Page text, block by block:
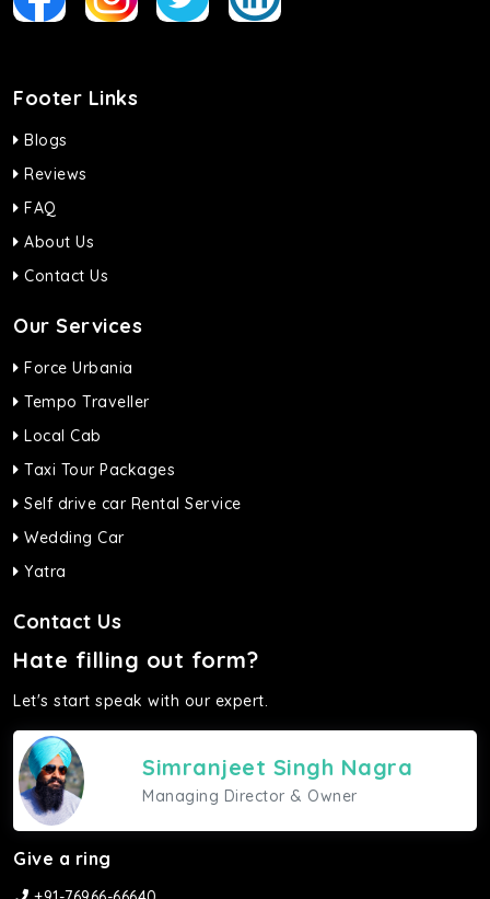
Footer Links
Blogs
Reviews
FAQ
About Us
Contact Us
Our Services
Force Urbania
Tempo Traveller
Local Cab
Taxi Tour Packages
Self drive car Rental Service
Wedding Car
Yatra
Contact Us
Hate filling out form?
Let's start speak with our expert.
Simranjeet Singh Nagra
Managing Director & Owner
Give a ring